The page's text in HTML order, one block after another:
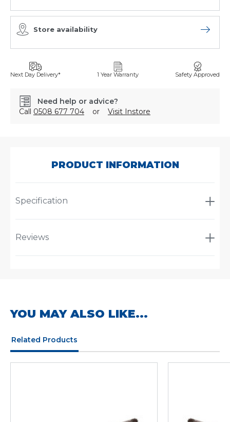
Store availability Open
Next Day Delivery* 1 Year Warranty Safety Approved
Need help or advice?
Call 0508 677 704 or Visit Instore
PRODUCT INFORMATION
Specification
Reviews
YOU MAY ALSO LIKE...
Related Products